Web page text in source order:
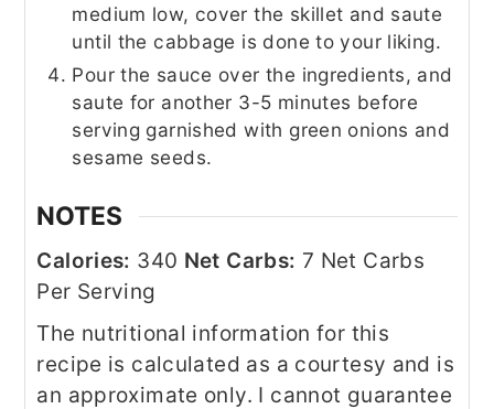
medium low, cover the skillet and saute
until the cabbage is done to your liking.
Pour the sauce over the ingredients, and
saute for another 3-5 minutes before
serving garnished with green onions and
sesame seeds.
NOTES
Calories: 340 Net Carbs: 7 Net Carbs
Per Serving
The nutritional information for this
recipe is calculated as a courtesy and is
an approximate only. I cannot guarantee